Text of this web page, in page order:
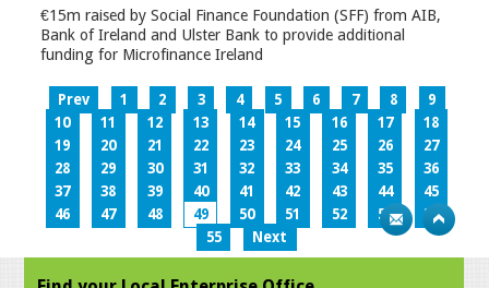
€15m raised by Social Finance Foundation (SFF) from AIB,
Bank of Ireland and Ulster Bank to provide additional
funding for Microfinance Ireland
Prev 1 2 3 4 5 6 7 8
9
10
11 12 13 14 15 16 17
18
19
20 21 22 23 24 25 26
27
28
29 30 31 32 33 34 35
36
37
38 39 40 41 42 43 44
45
46
47 48 49 50 51 52 53
54
55
Next